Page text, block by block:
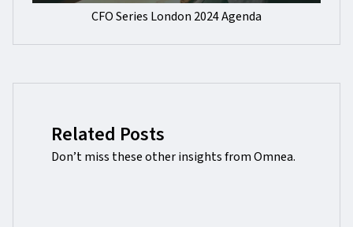
CFO Series London 2024 Agenda
Related Posts
Don’t miss these other insights from Omnea.